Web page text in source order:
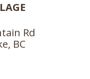
Rd
BC